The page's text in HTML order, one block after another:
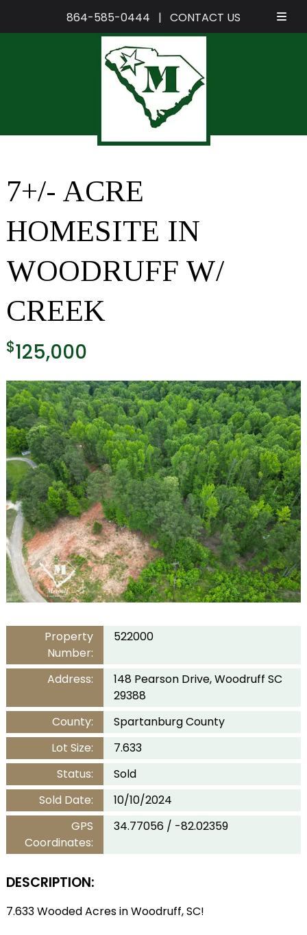
864-585-0444 | CONTACT US
7+/- ACRE
HOMESITE IN
WOODRUFF W/
CREEK
$125,000
Property
Number:
522000
Address:
148 Pearson Drive, Woodruff SC
29388
County:
Spartanburg County
Lot Size:
7.633
Status:
Sold
Sold Date:
10/10/2024
GPS
Coordinates:
34.77056 / -82.02359
DESCRIPTION:
7.633 Wooded Acres in Woodruff, SC!